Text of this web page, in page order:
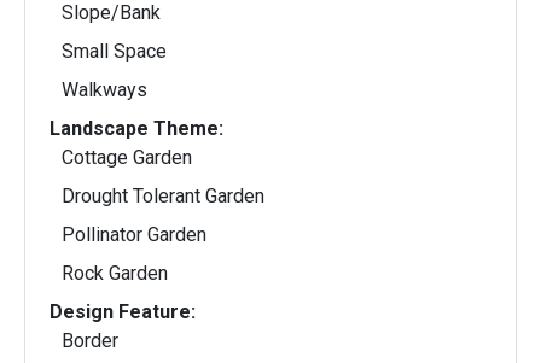
Slope/Bank
Small Space
Walkways
Landscape Theme:
Cottage Garden
Drought Tolerant Garden
Pollinator Garden
Rock Garden
Design Feature:
Border